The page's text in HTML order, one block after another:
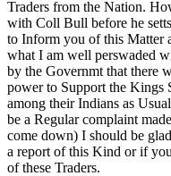
Traders from the Nation.
with Coll Bull before he
to Inform you of this Matter
what I am well perswaded
by the Governmt that there
power to Support the Kings
among their Indians as
be a Regular complaint
come down) I should be
a report of this Kind or if
of these Traders.